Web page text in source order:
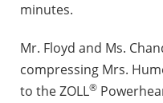
minutes.
Mr. Floyd and Ms.
compressing Mrs.
to the ZOLL®